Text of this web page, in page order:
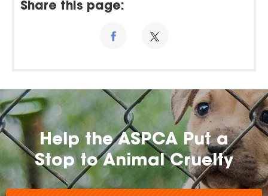
Share this page:
Help the ASPCA Put a
Stop to Animal Cruelty